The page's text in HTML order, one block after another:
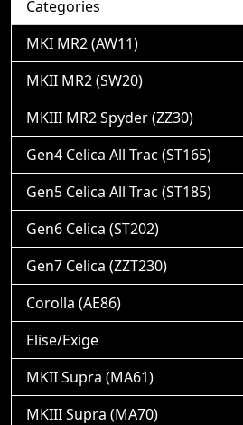
Categories
MKI MR2 (AW11)
MKII MR2 (SW20)
MKIII MR2 Spyder (ZZ30)
Gen4 Celica All Trac (ST165)
Gen5 Celica All Trac (ST185)
Gen6 Celica (ST202)
Gen7 Celica (ZZT230)
Corolla (AE86)
Elise/Exige
MKII Supra (MA61)
MKIII Supra (MA70)